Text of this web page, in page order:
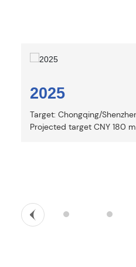
2025
Target: Chongqing/